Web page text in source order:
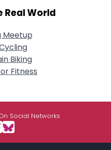
Real World
Meetup
Biking
Fitness
Social Networks